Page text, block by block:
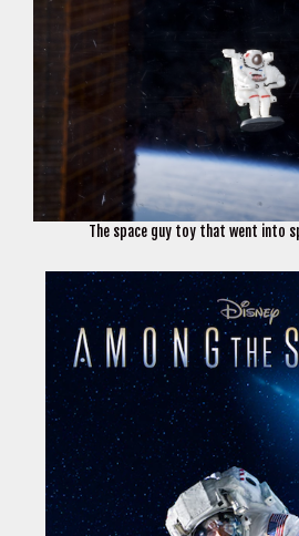
The space guy toy that went into